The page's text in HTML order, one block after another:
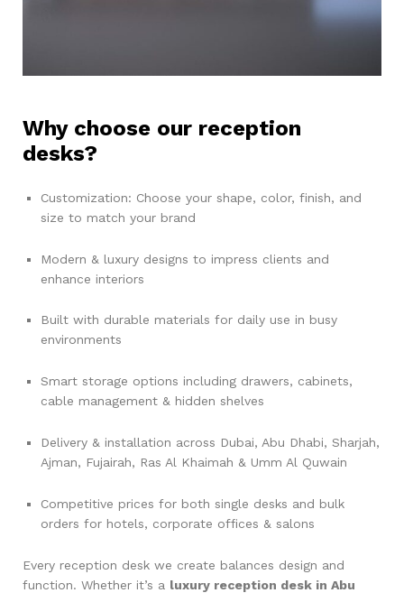
Why choose our reception
desks?
Customization: Choose your shape, color, finish, and
size to match your brand
Modern & luxury designs to impress clients and
enhance interiors
Built with durable materials for daily use in busy
environments
Smart storage options including drawers, cabinets,
cable management & hidden shelves
Delivery & installation across Dubai, Abu Dhabi, Sharjah,
Ajman, Fujairah, Ras Al Khaimah & Umm Al Quwain
Competitive prices for both single desks and bulk
orders for hotels, corporate offices & salons
Every reception desk we create balances design and
function. Whether it’s a luxury reception desk in Abu